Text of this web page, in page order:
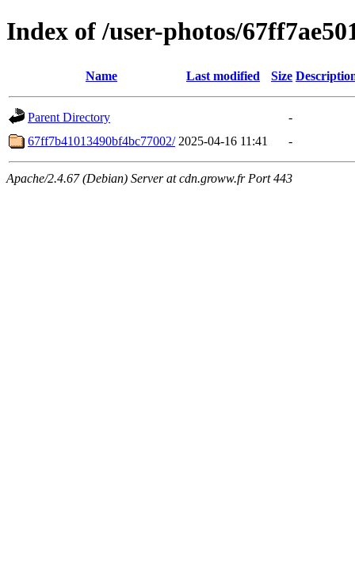
Index of /user-photos/
Name Last modified Size
Parent Directory
-
67ff7b41013490bf4bc77002/ 2025-04-16 11:41 -
Apache/2.4.67 (Debian) Server at cdn.groww.fr Port 443